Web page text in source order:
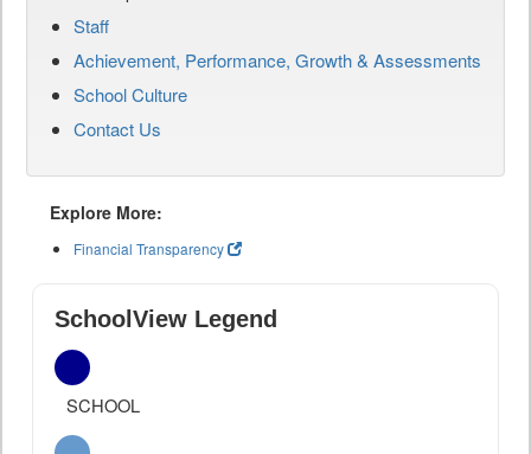
Staff
Achievement, Performance, Growth & Assessments
School Culture
Contact Us
Explore More:
Financial Transparency
SchoolView Legend
SCHOOL